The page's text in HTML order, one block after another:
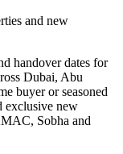
and new
handover dates for
Dubai, Abu
buyer or seasoned
exclusive new
Sobha and